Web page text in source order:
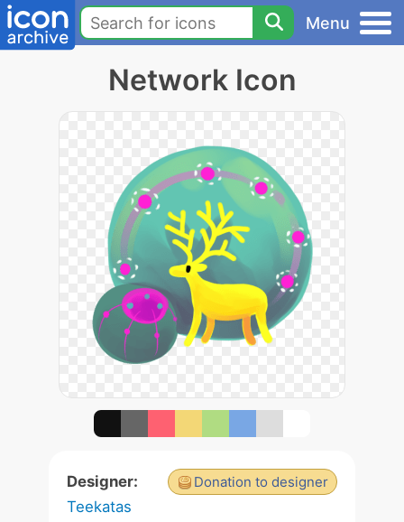
Menu
Network Icon
Donation to designer
Designer:
Teekatas